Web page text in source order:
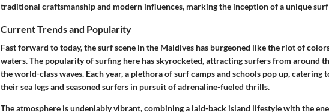
traditional craftsmanship and modern influences, marking the inception of a unique
Current Trends and Popularity
Fast forward to today, the surf scene in the Maldives has burgeoned like the riot of
waters. The popularity of surfing here has skyrocketed, attracting surfers from around
the world-class waves. Each year, a plethora of surf camps and schools pop up, catering
their sea legs and seasoned surfers in pursuit of adrenaline-fueled thrills.
The atmosphere is undeniably vibrant, combining a laid-back island lifestyle with the